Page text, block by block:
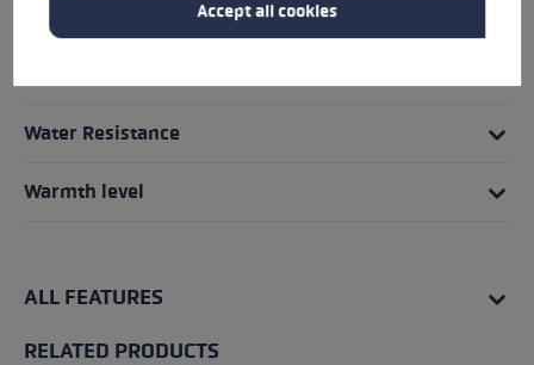
Water Resistance
Warmth level
ALL FEATURES
RELATED PRODUCTS
Accept all cookies